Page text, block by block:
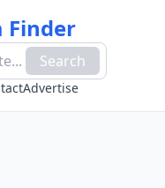
Finder
Search
Advertise